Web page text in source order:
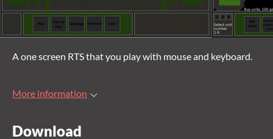
A one screen RTS that you play with mouse and keyboard.
More information
Download